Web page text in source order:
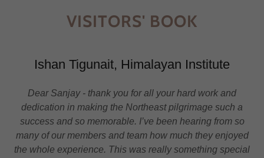
VISITORS' BOOK
Ishan Tigunait, Himalayan Institute
Dear Sanjay - thank you for all your hard work and
dedication in making the Northeast pilgrimage such a
success and so memorable. I’ve been hearing from so
many of our members and team how much they enjoyed
the whole experience. This was really something special